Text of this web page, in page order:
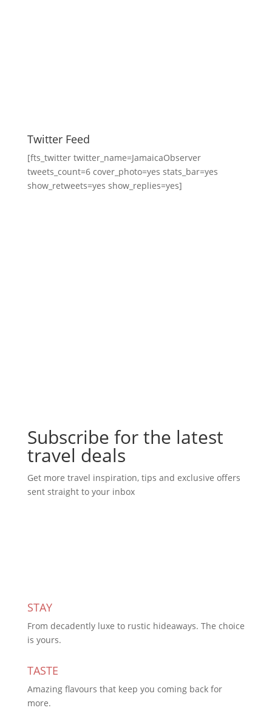
Twitter Feed
[fts_twitter twitter_name=JamaicaObserver
tweets_count=6 cover_photo=yes stats_bar=yes
show_retweets=yes show_replies=yes]
Subscribe for the latest
travel deals
Get more travel inspiration, tips and exclusive offers
sent straight to your inbox
STAY
From decadently luxe to rustic hideaways. The choice
is yours.
TASTE
Amazing flavours that keep you coming back for
more.